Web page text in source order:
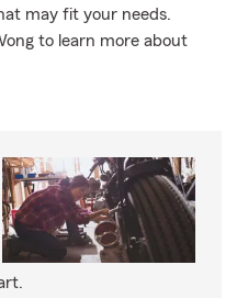
may fit your needs.
to learn more about